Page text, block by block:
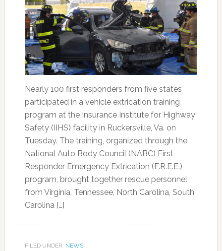
Nearly 100 first responders from five states
participated in a vehicle extrication training
program at the Insurance Institute for Highway
Safety (IIHS) facility in Ruckersville, Va. on
Tuesday. The training, organized through the
National Auto Body Council (NABC) First
Responder Emergency Extrication (F.R.E.E.)
program, brought together rescue personnel
from Virginia, Tennessee, North Carolina, South
Carolina […]
FILED UNDER: NEWS